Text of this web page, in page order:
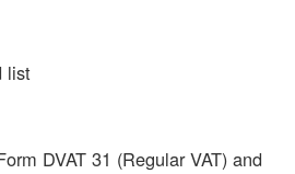
list
DVAT 31 (Regular VAT) and